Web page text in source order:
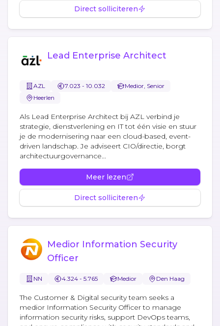
Direct solliciteren
Lead Enterprise Architect
AZL 7.023 - 10.032
Medior, Senior
Heerlen
Als Lead Enterprise Architect bij AZL verbind je
strategie, dienstverlening en IT tot één visie en stuur
je de modernisering naar een cloud-based, event-
driven landschap. Je adviseert CIO/directie, borgt
architectuurgovernance...
Meer lezen
Direct solliciteren
Medior Information Security
Officer
NN 4.324 - 5.765 Medior Den Haag
The Customer & Digital security team seeks a
medior Information Security Officer to manage
information security risks, support DevOps teams,